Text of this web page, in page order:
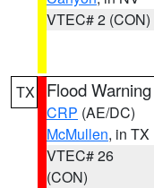
VTEC# 2 (CON)
TX Flood Warning
CRP (AE/DC)
McMullen, in TX
VTEC# 26
(CON)